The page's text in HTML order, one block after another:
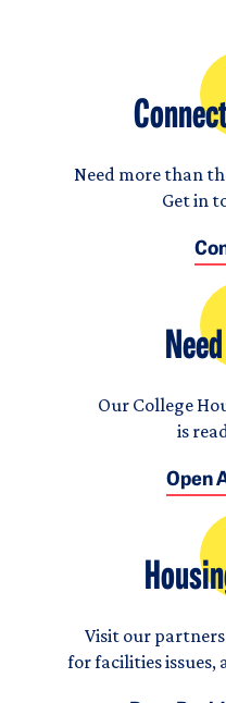
Need more than
Get in
Our College
is
Open
Visit our partners
for facilities issues,